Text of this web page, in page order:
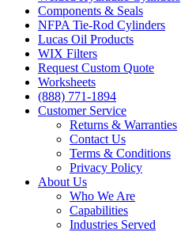
Components & Seals
NFPA Tie-Rod Cylinders
Lucas Oil Products
WIX Filters
Request Custom Quote
Worksheets
(888) 771-1894
Customer Service
Returns & Warranties
Contact Us
Terms & Conditions
Privacy Policy
About Us
Who We Are
Capabilities
Industries Served